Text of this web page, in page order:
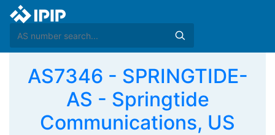
AS7346 - SPRINGTIDE-
AS - Springtide
Communications, US